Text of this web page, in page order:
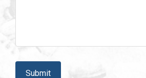
CAPTCHA